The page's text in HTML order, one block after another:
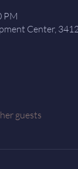
PM
Center,
guests